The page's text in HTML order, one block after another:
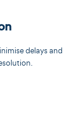
delays and